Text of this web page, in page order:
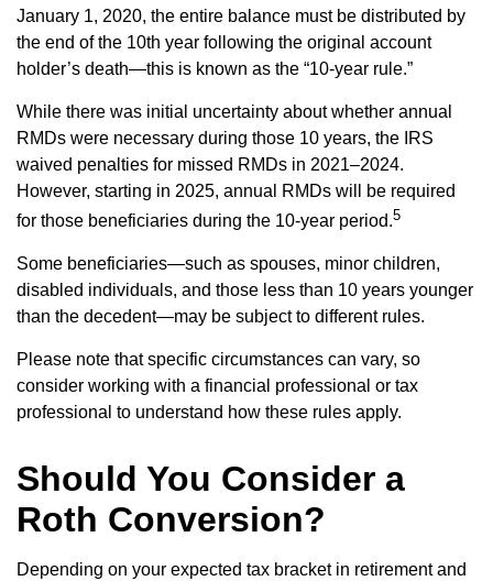
January 1, 2020, the entire balance must be distributed by
the end of the 10th year following the original account
holder’s death—this is known as the “10-year rule.”
While there was initial uncertainty about whether annual
RMDs were necessary during those 10 years, the IRS
waived penalties for missed RMDs in 2021–2024.
However, starting in 2025, annual RMDs will be required
for those beneficiaries during the 10-year period.5
Some beneficiaries—such as spouses, minor children,
disabled individuals, and those less than 10 years younger
than the decedent—may be subject to different rules.
Please note that specific circumstances can vary, so
consider working with a financial professional or tax
professional to understand how these rules apply.
Should You Consider a
Roth Conversion?
Depending on your expected tax bracket in retirement and